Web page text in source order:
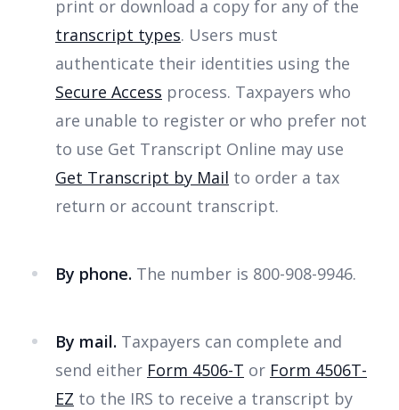
print or download a copy for any of the
transcript types. Users must
authenticate their identities using the
Secure Access process. Taxpayers who
are unable to register or who prefer not
to use Get Transcript Online may use
Get Transcript by Mail to order a tax
return or account transcript.
By phone. The number is 800-908-9946.
By mail. Taxpayers can complete and
send either Form 4506-T or Form 4506T-
EZ to the IRS to receive a transcript by